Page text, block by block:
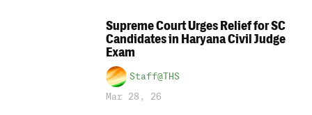
Supreme Court Urges Relief for SC
Candidates in Haryana Civil Judge
Exam
Staff@THS
Mar 28, 26